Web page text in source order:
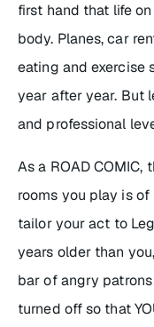
first hand that life
body. Planes, car
eating and exercise
year after year. But
and professional
As a ROAD
rooms you play is of
tailor your act to
years older than
bar of angry
turned off so that